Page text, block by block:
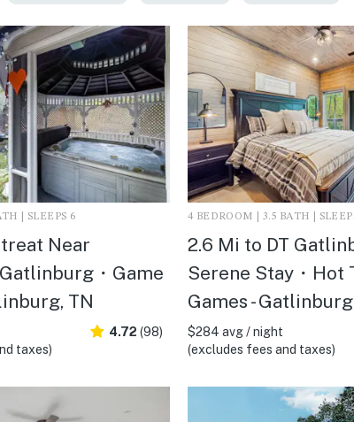
| SLEEPS 6
Near
・Game
TN
taxes)
4.72 (98)
4 BEDROOM | 3.5 BATH |
2.6 Mi to DT
Serene Stay・Hot
Games -
$284 avg / night
(excludes fees and taxes)